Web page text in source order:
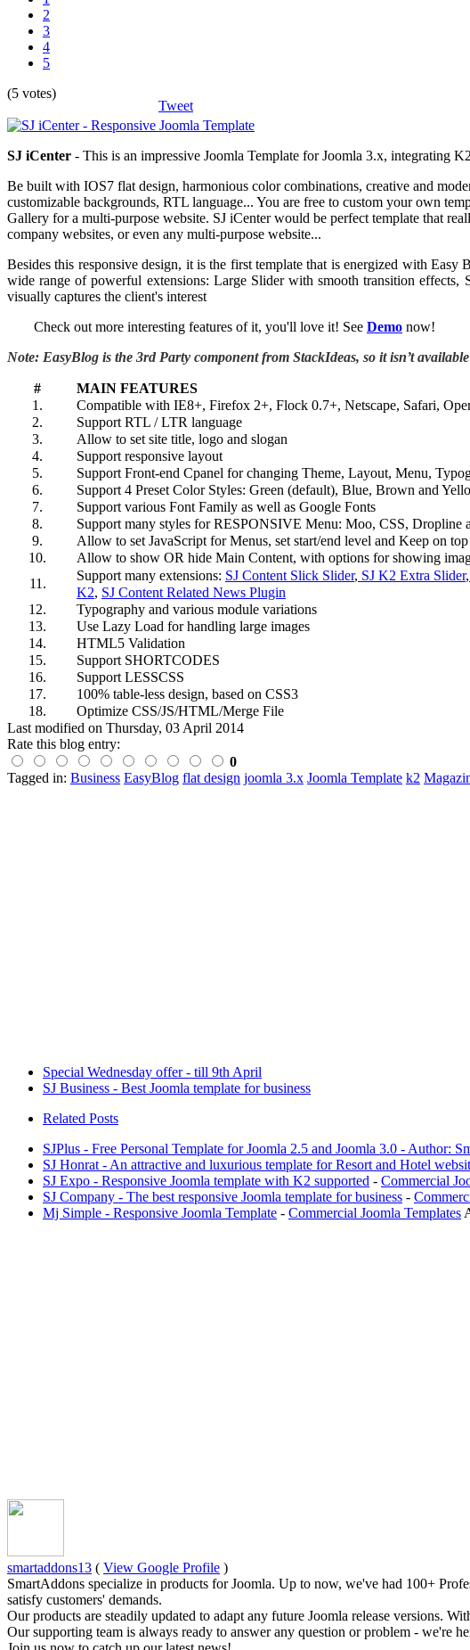
2
3
4
5
(5 votes)
Tweet
SJ iCenter - This is an impressive Joomla Template for Joomla 3.x, integrating
Be built with IOS7 flat design, harmonious color combinations, creative and
customizable backgrounds, RTL language... You are free to custom your own
Gallery for a multi-purpose website. SJ iCenter would be perfect template that
company websites, or even any multi-purpose website...
Besides this responsive design, it is the first template that is energized with
wide range of powerful extensions: Large Slider with smooth transition
visually captures the client's interest
Check out more interesting features of it, you'll love it! See Demo now!
Note: EasyBlog is the 3rd Party component from StackIdeas, so it isn’t
#
MAIN FEATURES
1.
Compatible with IE8+, Firefox 2+, Flock 0.7+, Netscape, Safari,
2.
Support RTL / LTR language
3.
Allow to set site title, logo and slogan
4.
Support responsive layout
5.
Support Front-end Cpanel for changing Theme, Layout, Menu,
6.
Support 4 Preset Color Styles: Green (default), Blue, Brown and
7.
Support various Font Family as well as Google Fonts
8.
Support many styles for RESPONSIVE Menu: Moo, CSS, Dropline
9.
Allow to set JavaScript for Menus, set start/end level and Keep on top
10.
Allow to show OR hide Main Content, with options for showing
11.
Support many extensions: SJ Content Slick Slider, SJ K2 Extra Slider,
K2, SJ Content Related News Plugin
12.
Typography and various module variations
13.
Use Lazy Load for handling large images
14.
HTML5 Validation
15.
Support SHORTCODES
16.
Support LESSCSS
17.
100% table-less design, based on CSS3
18.
Optimize CSS/JS/HTML/Merge File
Last modified on Thursday, 03 April 2014
Rate this blog entry:
0
Tagged in: Business EasyBlog flat design joomla 3.x Joomla Template k2
Special Wednesday offer - till 9th April
SJ Business - Best Joomla template for business
Related Posts
SJPlus - Free Personal Template for Joomla 2.5 and Joomla 3.0 - Author:
SJ Honrat - An attractive and luxurious template for Resort and Hotel
SJ Expo - Responsive Joomla template with K2 supported - Commercial
SJ Company - The best responsive Joomla template for business -
Mj Simple - Responsive Joomla Template - Commercial Joomla Templates
smartaddons13 ( View Google Profile )
SmartAddons specialize in products for Joomla. Up to now, we've had 100+
satisfy customers' demands.
Our products are steadily updated to adapt any future Joomla release versions.
Our supporting team is always ready to answer any question or problem - we're